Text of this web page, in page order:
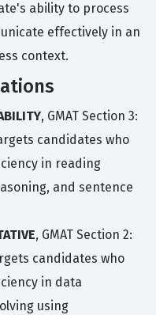
ability to process
effectively in an
context.
, GMAT Section 3:
candidates who
in reading
and sentence
, GMAT Section 2:
candidates who
in data
using